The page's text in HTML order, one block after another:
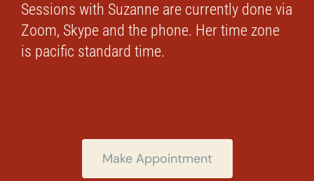
Sessions with Suzanne are currently done via
Zoom, Skype and the phone. Her time zone
is pacific standard time.
Make Appointment